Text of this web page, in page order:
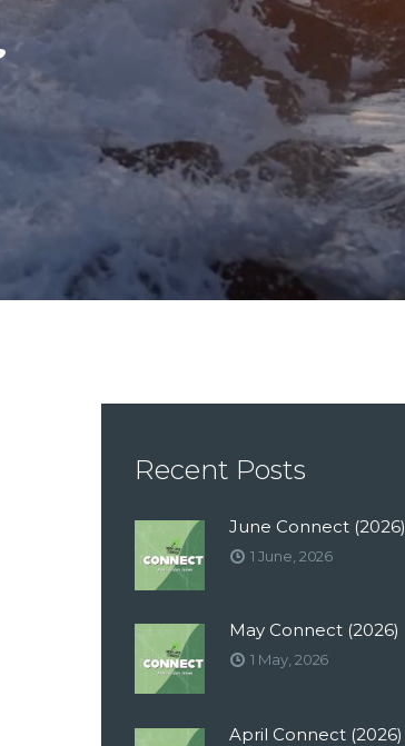
Recent Posts
June Connect (2026)
1 June, 2026
May Connect (2026)
1 May, 2026
April Connect (2026)